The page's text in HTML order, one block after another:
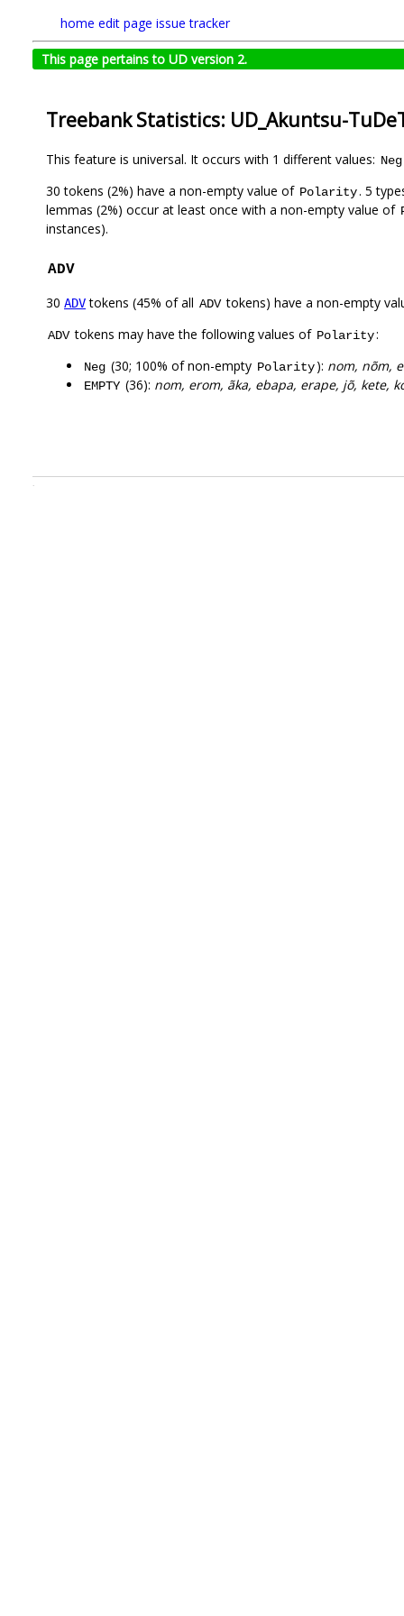
home edit page issue tracker
This page pertains to UD version 2.
Treebank Statistics: UD_Akuntsu-
This feature is universal. It occurs with 1 different values: Neg
30 tokens (2%) have a non-empty value of Polarity. 5
lemmas (2%) occur at least once with a non-empty value of
instances).
ADV
30 ADVtokens (45% of all ADV tokens) have a non-empty
ADV tokens may have the following values of Polarity:
Neg (30; 100% of non-empty Polarity): nom, nõm,
EMPTY (36): nom, erom, ãka, ebapa, erape, jõ, kete,
.